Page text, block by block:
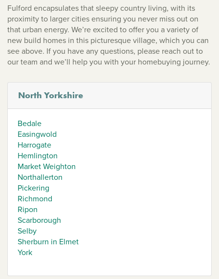
Fulford encapsulates that sleepy country living, with its
proximity to larger cities ensuring you never miss out on
that urban energy. We’re excited to offer you a variety of
new build homes in this picturesque village, which you can
see above. If you have any questions, please reach out to
our team and we’ll help you with your homebuying journey.
North Yorkshire
Bedale
Easingwold
Harrogate
Hemlington
Market Weighton
Northallerton
Pickering
Richmond
Ripon
Scarborough
Selby
Sherburn in Elmet
York